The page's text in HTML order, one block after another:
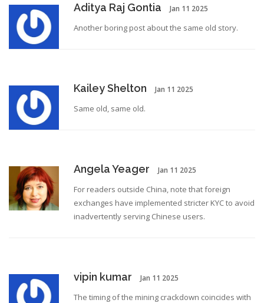
Aditya Raj Gontia Jan 11 2025
Another boring post about the same old story.
Kailey Shelton Jan 11 2025
Same old, same old.
Angela Yeager Jan 11 2025
For readers outside China, note that foreign
exchanges have implemented stricter KYC to avoid
inadvertently serving Chinese users.
vipin kumar Jan 11 2025
The timing of the mining crackdown coincides with